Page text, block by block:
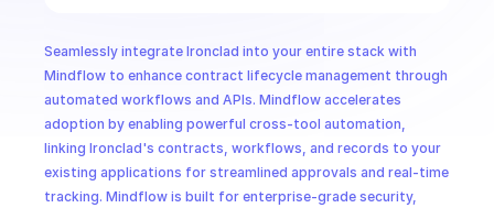
Seamlessly integrate Ironclad into your entire stack with
Mindflow to enhance contract lifecycle management through
automated workflows and APIs. Mindflow accelerates
adoption by enabling powerful cross-tool automation,
linking Ironclad's contracts, workflows, and records to your
existing applications for streamlined approvals and real-time
tracking. Mindflow is built for enterprise-grade security,